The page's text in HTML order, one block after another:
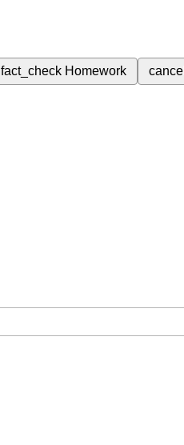
fact_check Homework cancel